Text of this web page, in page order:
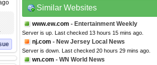
Similar Websites
www.ew.com - Entertainment Weekly
Server is up. Last checked 13 hours 15 mins ago.
nj.com - New Jersey Local News
Server is down. Last checked 20 hours 29 mins ago.
wn.com - WN World News